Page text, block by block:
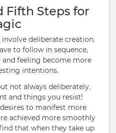
Fifth Steps for
deliberate creation.
to follow in sequence,
feeling become more
intentions.
not always deliberately.
and things you resist!
to manifest more
achieved more smoothly
that when they take up